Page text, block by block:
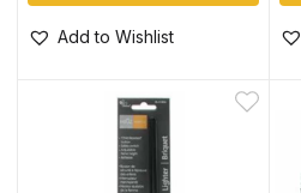
Add to Wishlist